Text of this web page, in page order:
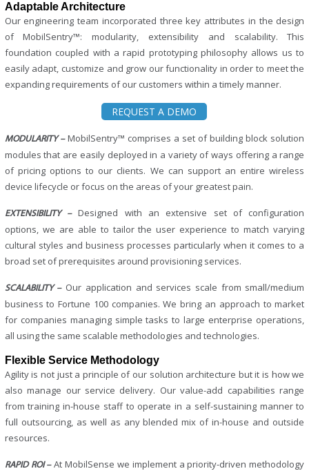
Adaptable Architecture
Our engineering team incorporated three key attributes in the design
of MobilSentry™: modularity, extensibility and scalability. This
foundation coupled with a rapid prototyping philosophy allows us to
easily adapt, customize and grow our functionality in order to meet the
expanding requirements of our customers within a timely manner.
REQUEST A DEMO
MODULARITY – MobilSentry™ comprises a set of building block solution
modules that are easily deployed in a variety of ways offering a range
of pricing options to our clients. We can support an entire wireless
device lifecycle or focus on the areas of your greatest pain.
EXTENSIBILITY –
Designed with an extensive set of configuration
options, we are able to tailor the user experience to match varying
cultural styles and business processes particularly when it comes to a
broad set of prerequisites around provisioning services.
SCALABILITY – Our application and services scale from small/medium
business to Fortune 100 companies. We bring an approach to market
for companies managing simple tasks to large enterprise operations,
all using the same scalable methodologies and technologies.
Flexible Service Methodology
Agility is not just a principle of our solution architecture but it is how we
also manage our service delivery. Our value-add capabilities range
from training in-house staff to operate in a self-sustaining manner to
full outsourcing, as well as any blended mix of in-house and outside
resources.
RAPID ROI – At MobilSense we implement a priority-driven methodology